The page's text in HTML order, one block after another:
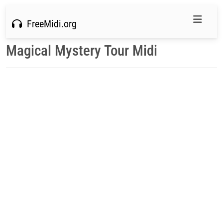
FreeMidi.org
Magical Mystery Tour Midi